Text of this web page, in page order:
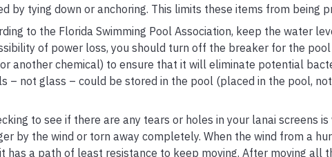
by tying down or anchoring. This limits these items from being
to the Florida Swimming Pool Association, keep the water
of power loss, you should turn off the breaker for the
another chemical) to ensure that it will eliminate potential
– not glass – could be stored in the pool (placed in the pool,
to see if there are any tears or holes in your lanai screens
by the wind or torn away completely. When the wind from a
has a path of least resistance to keep moving. After moving all